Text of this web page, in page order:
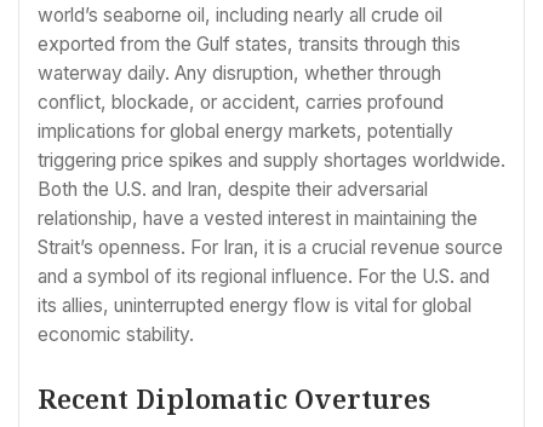
world’s seaborne oil, including nearly all crude oil
exported from the Gulf states, transits through this
waterway daily. Any disruption, whether through
conflict, blockade, or accident, carries profound
implications for global energy markets, potentially
triggering price spikes and supply shortages worldwide.
Both the U.S. and Iran, despite their adversarial
relationship, have a vested interest in maintaining the
Strait’s openness. For Iran, it is a crucial revenue source
and a symbol of its regional influence. For the U.S. and
its allies, uninterrupted energy flow is vital for global
economic stability.
Recent Diplomatic Overtures